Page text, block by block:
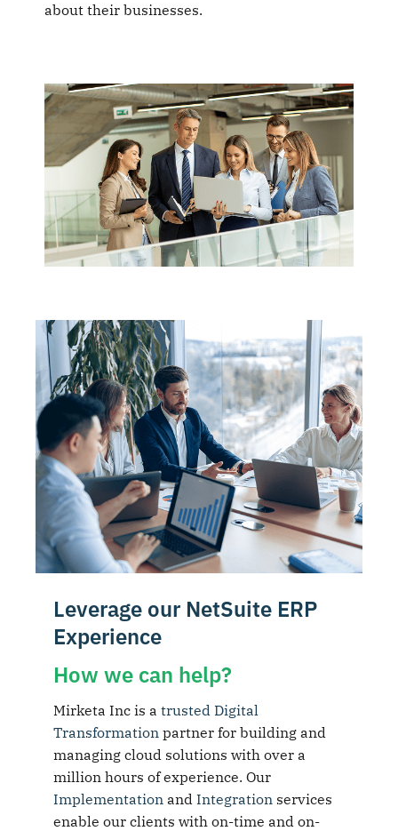
about their businesses.
Leverage our NetSuite ERP
Experience
How we can help?
Mirketa Inc is a trusted Digital
Transformation partner for building and
managing cloud solutions with over a
million hours of experience. Our
Implementation and Integration services
enable our clients with on-time and on-